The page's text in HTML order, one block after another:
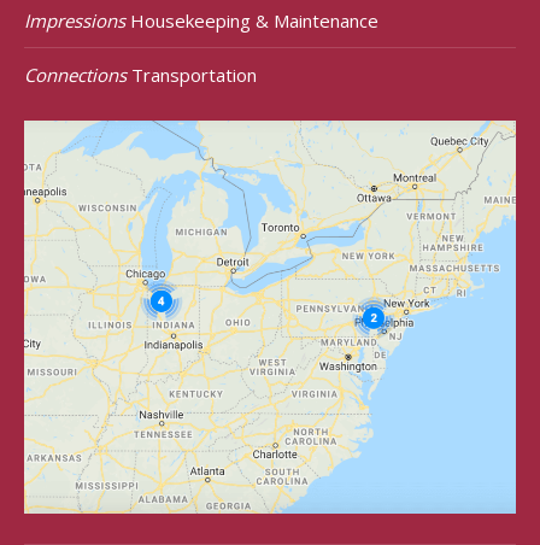
ImpressionsHousekeeping & Maintenance
ConnectionsTransportation